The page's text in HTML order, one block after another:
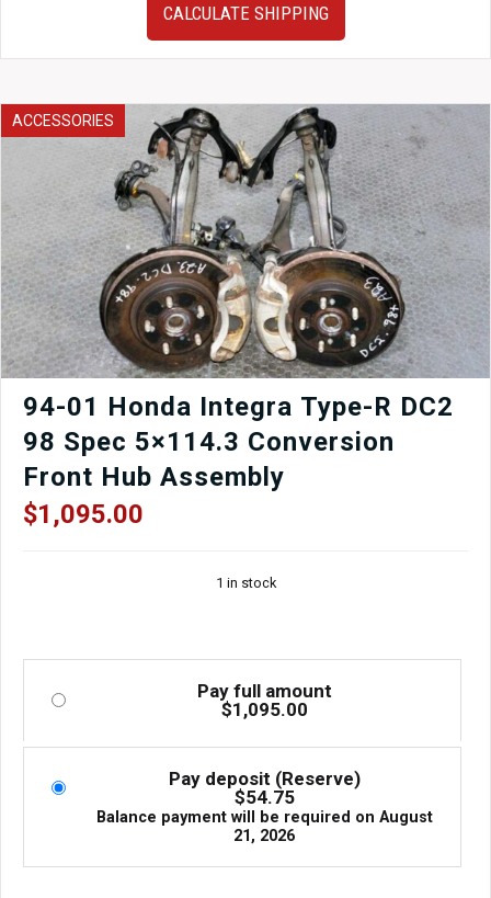
Cut
–
End
Clip
(8K0)
|
OEM
Hood,
Bumper,
Fenders,
Headlights
quantity
CALCULATE SHIPPING
ACCESSORIES
94-01 Honda Integra Type-R DC2
98 Spec 5×114.3 Conversion
Front Hub Assembly
$1,095.00
1 in stock
Pay full amount
$1,095.00
Pay deposit (Reserve)
$54.75
Balance payment will be required on August
21, 2026